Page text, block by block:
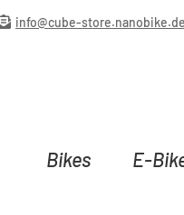
info@cube-store.nanobike.de
Bikes E-